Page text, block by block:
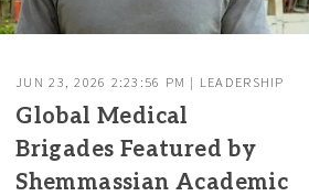
JUN 23, 2026 2:23:56 PM | LEADERSHIP
Global Medical
Brigades Featured by
Shemmassian Academic